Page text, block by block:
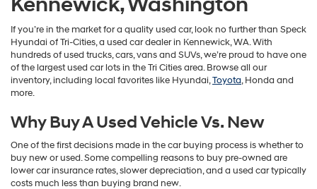
via
automated
technology.
Carrier
charges
If you’re in the market for a quality used car, look no further than Speck
Hyundai of Tri-Cities, a used car dealer in Kennewick, WA. With
hundreds of used trucks, cars, vans and SUVs, we’re proud to have one
of the largest used car lots in the Tri Cities area. Browse all our
inventory, including local favorites like Hyundai,Toyota, Honda and
more.
Why Buy A Used Vehicle Vs. New
One of the first decisions made in the car buying process is whether to
buy new or used. Some compelling reasons to buy pre-owned are
lower car insurance rates, slower depreciation, and a used car typically
costs much less than buying brand new.